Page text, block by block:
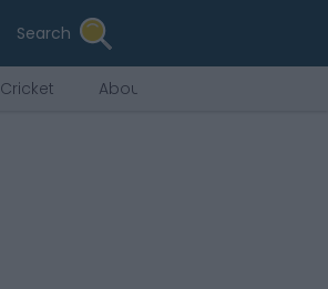
Search
Cricket About Us